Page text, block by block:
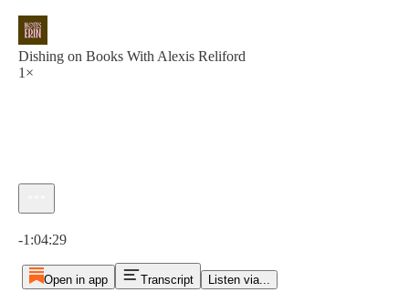
Dishing on Books With Alexis Reliford
1×
-1:04:29
Open in app Transcript Listen via...